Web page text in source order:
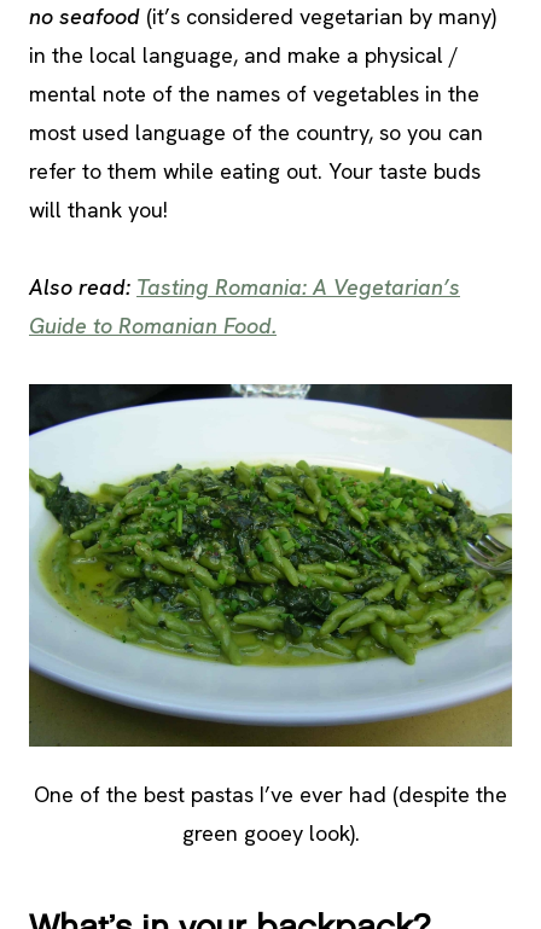
no seafood (it’s considered vegetarian by many)
in the local language, and make a physical /
mental note of the names of vegetables in the
most used language of the country, so you can
refer to them while eating out. Your taste buds
will thank you!
Also read: Tasting Romania: A Vegetarian’s
Guide to Romanian Food.
One of the best pastas I’ve ever had (despite the
green gooey look).